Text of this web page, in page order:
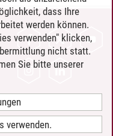
dass Ihre
werden können.
verwenden" klicken,
nicht statt.
Sie bitte unserer
verwenden.